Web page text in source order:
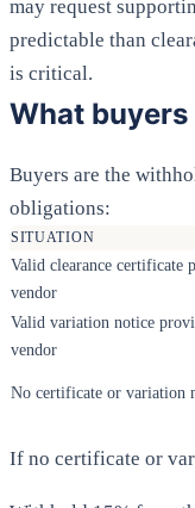
may request
predictable than
is critical.
What buyers
Buyers are the
obligations:
SITUATION
Valid clearance certificate
vendor
Valid variation notice
vendor
No certificate or variation
If no certificate or